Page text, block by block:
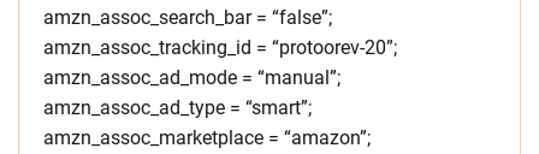
amzn_assoc_search_bar = “false”;
amzn_assoc_tracking_id = “protoorev-20”;
amzn_assoc_ad_mode = “manual”;
amzn_assoc_ad_type = “smart”;
amzn_assoc_marketplace = “amazon”;